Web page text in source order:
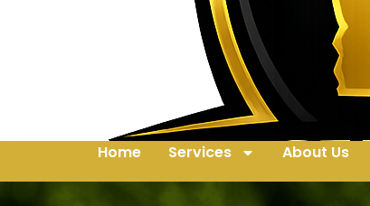
Home Services About Us